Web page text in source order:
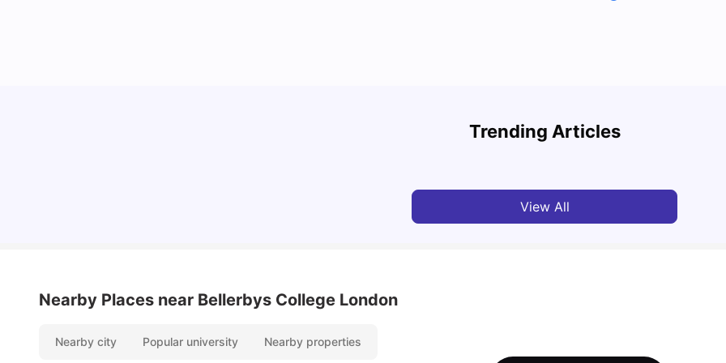
Trending Articles
Detailed Guide to London Zones 1 to 6
View All
Nearby Places near Bellerbys College London
Nearby city Popular university Nearby properties